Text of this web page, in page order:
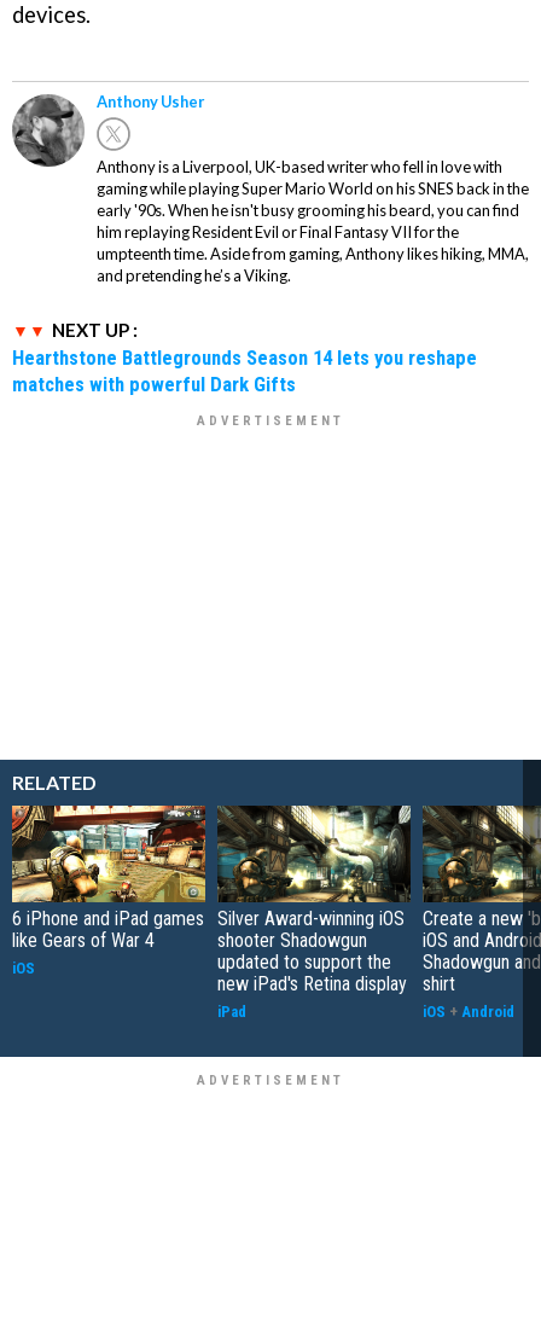
devices.
Anthony Usher
Anthony is a Liverpool, UK-based writer who fell in love with
gaming while playing Super Mario World on his SNES back in the
early '90s. When he isn't busy grooming his beard, you can find
him replaying Resident Evil or Final Fantasy VII for the
umpteenth time. Aside from gaming, Anthony likes hiking, MMA,
and pretending he’s a Viking.
NEXT UP :
Hearthstone Battlegrounds Season 14 lets you reshape
matches with powerful Dark Gifts
RELATED
6 iPhone and iPad games
like Gears of War 4
iOS
Silver Award-winning iOS
shooter Shadowgun
updated to support the
new iPad's Retina display
iPad
Create a new
iOS and
Shadowgun
shirt
iOS + Android